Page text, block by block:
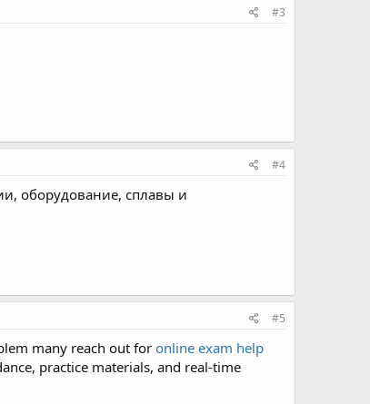
#3
#4
оборудование, сплавы и
#5
many reach out for online exam help
practice materials, and real-time